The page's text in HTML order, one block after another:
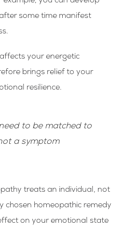
some time manifest
your energetic
brings relief to your
resilience.
to be matched to
a symptom
treats an individual, not
chosen homeopathic remedy
on your emotional state